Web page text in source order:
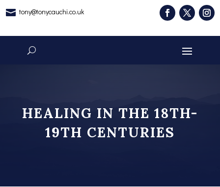
 tony@tonycauchi.co.uk
HEALING IN THE 18TH-
19TH CENTURIES